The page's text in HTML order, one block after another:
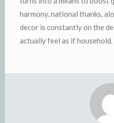
harmony, national thanks,
decor is constantly on the
actually feel as if household.